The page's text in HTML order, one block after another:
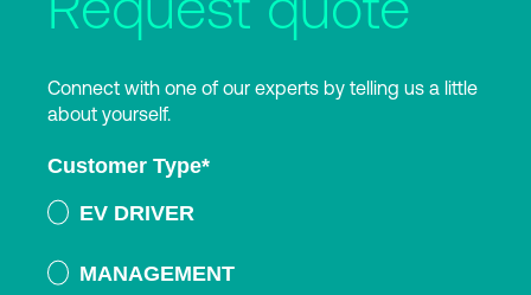
Connect with one of our experts by telling us a little
about yourself.
Customer Type*
EV DRIVER
MANAGEMENT